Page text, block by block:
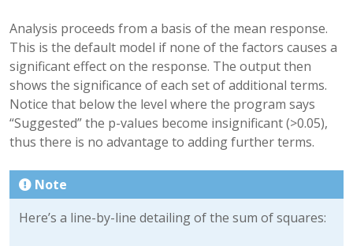
Analysis proceeds from a basis of the mean response.
This is the default model if none of the factors causes a
significant effect on the response. The output then
shows the significance of each set of additional terms.
Notice that below the level where the program says
“Suggested” the p-values become insignificant (>0.05),
thus there is no advantage to adding further terms.
Note
Here’s a line-by-line detailing of the sum of squares: